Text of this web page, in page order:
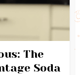
The
Soda